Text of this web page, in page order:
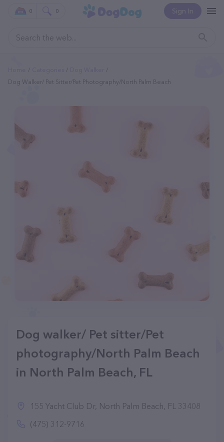
Sign In
0 0
Dog Walker/ Pet Sitter/Pet Photography/North Palm Beach
Dog walker/ Pet sitter/Pet
photography/North Palm Beach
in North Palm Beach, FL
155 Yacht Club Dr, North Palm Beach, FL 33408
(475) 312-9716